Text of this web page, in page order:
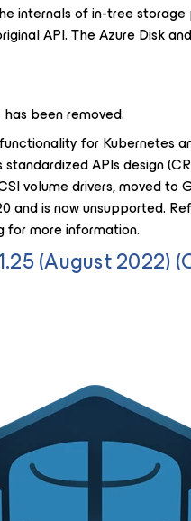
internals of in-tree
API. The Azure Disk
been removed.
for Kubernetes
APIs design
volume drivers, moved to
and is now unsupported.
for more information.
(August 2022)